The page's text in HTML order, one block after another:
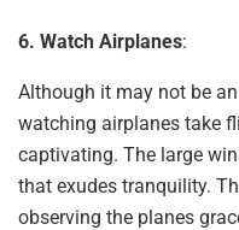
6. Watch Airplanes:
Although it may not be
watching airplanes take
captivating. The large
that exudes tranquility.
observing the planes